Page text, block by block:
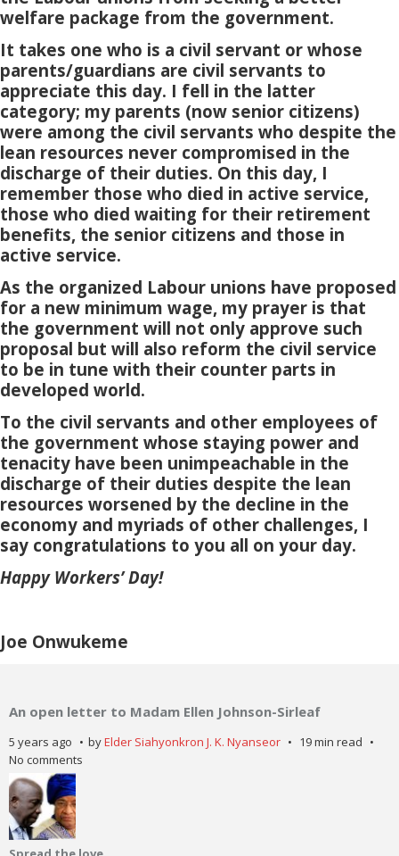
welfare package from the government.
It takes one who is a civil servant or whose
parents/guardians are civil servants to
appreciate this day. I fell in the latter
category; my parents (now senior citizens)
were among the civil servants who despite the
lean resources never compromised in the
discharge of their duties. On this day, I
remember those who died in active service,
those who died waiting for their retirement
benefits, the senior citizens and those in
active service.
As the organized Labour unions have proposed
for a new minimum wage, my prayer is that
the government will not only approve such
proposal but will also reform the civil service
to be in tune with their counter parts in
developed world.
To the civil servants and other employees of
the government whose staying power and
tenacity have been unimpeachable in the
discharge of their duties despite the lean
resources worsened by the decline in the
economy and myriads of other challenges, I
say congratulations to you all on your day.
Happy Workers’ Day!
Joe Onwukeme
An open letter to Madam Ellen Johnson-Sirleaf
5 years ago byElder Siahyonkron J. K. Nyanseor
19 min read
No comments